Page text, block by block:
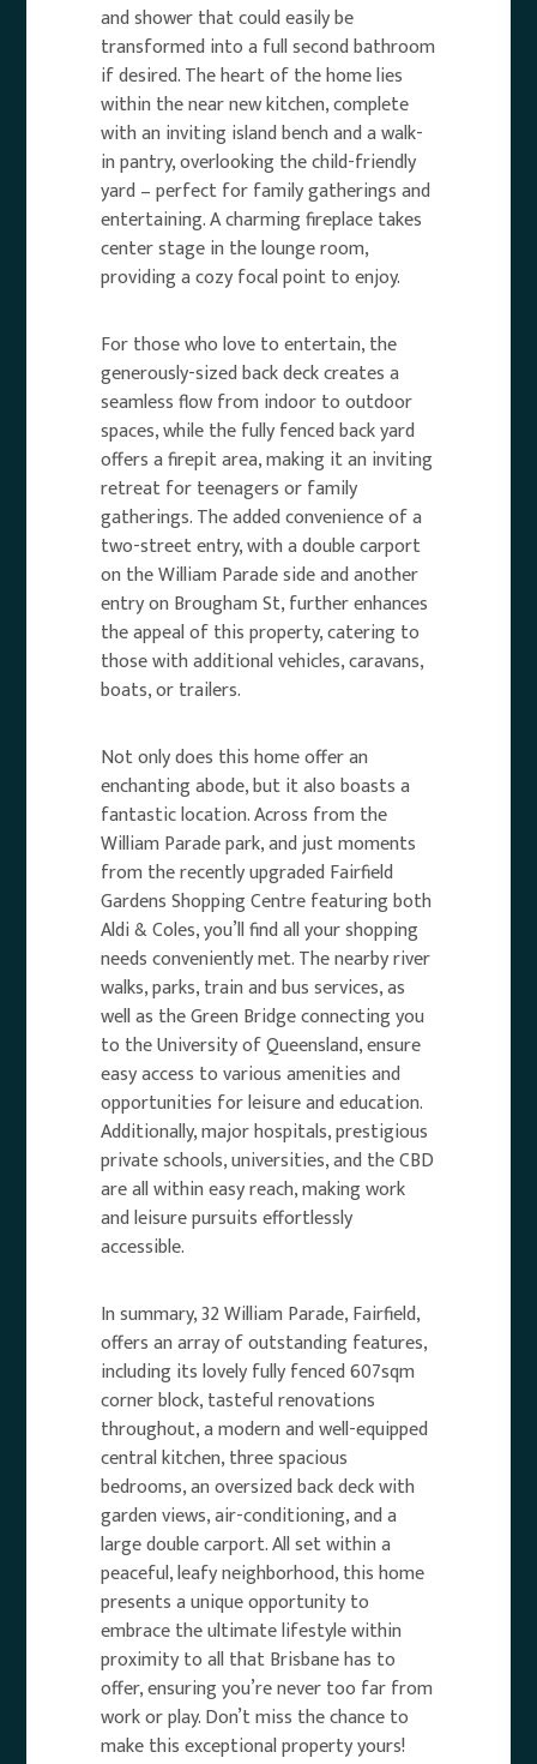
and shower that could easily be
transformed into a full second bathroom
if desired. The heart of the home lies
within the near new kitchen, complete
with an inviting island bench and a walk-
in pantry, overlooking the child-friendly
yard – perfect for family gatherings and
entertaining. A charming fireplace takes
center stage in the lounge room,
providing a cozy focal point to enjoy.
For those who love to entertain, the
generously-sized back deck creates a
seamless flow from indoor to outdoor
spaces, while the fully fenced back yard
offers a firepit area, making it an inviting
retreat for teenagers or family
gatherings. The added convenience of a
two-street entry, with a double carport
on the William Parade side and another
entry on Brougham St, further enhances
the appeal of this property, catering to
those with additional vehicles, caravans,
boats, or trailers.
Not only does this home offer an
enchanting abode, but it also boasts a
fantastic location. Across from the
William Parade park, and just moments
from the recently upgraded Fairfield
Gardens Shopping Centre featuring both
Aldi & Coles, you’ll find all your shopping
needs conveniently met. The nearby river
walks, parks, train and bus services, as
well as the Green Bridge connecting you
to the University of Queensland, ensure
easy access to various amenities and
opportunities for leisure and education.
Additionally, major hospitals, prestigious
private schools, universities, and the CBD
are all within easy reach, making work
and leisure pursuits effortlessly
accessible.
In summary, 32 William Parade, Fairfield,
offers an array of outstanding features,
including its lovely fully fenced 607sqm
corner block, tasteful renovations
throughout, a modern and well-equipped
central kitchen, three spacious
bedrooms, an oversized back deck with
garden views, air-conditioning, and a
large double carport. All set within a
peaceful, leafy neighborhood, this home
presents a unique opportunity to
embrace the ultimate lifestyle within
proximity to all that Brisbane has to
offer, ensuring you’re never too far from
work or play. Don’t miss the chance to
make this exceptional property yours!